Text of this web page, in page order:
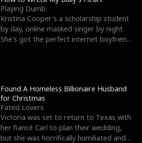
Playing Dumb
Kristina Cooper's a scholarship student
by day, online masked singer by night.
She's got the perfect internet boyfriend
Found A Homeless Billionaire Husband
for Christmas
Fated Lovers
Victoria was set to return to Texas with
her fiancé Carl to plan their wedding,
but she was horrifically humiliated and